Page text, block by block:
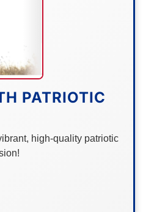
PATRIOTIC
high-quality patriotic